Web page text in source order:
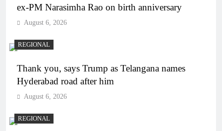
ex-PM Narasimha Rao on birth anniversary
August 6, 2026
REGIONAL
Thank you, says Trump as Telangana names
Hyderabad road after him
August 6, 2026
REGIONAL